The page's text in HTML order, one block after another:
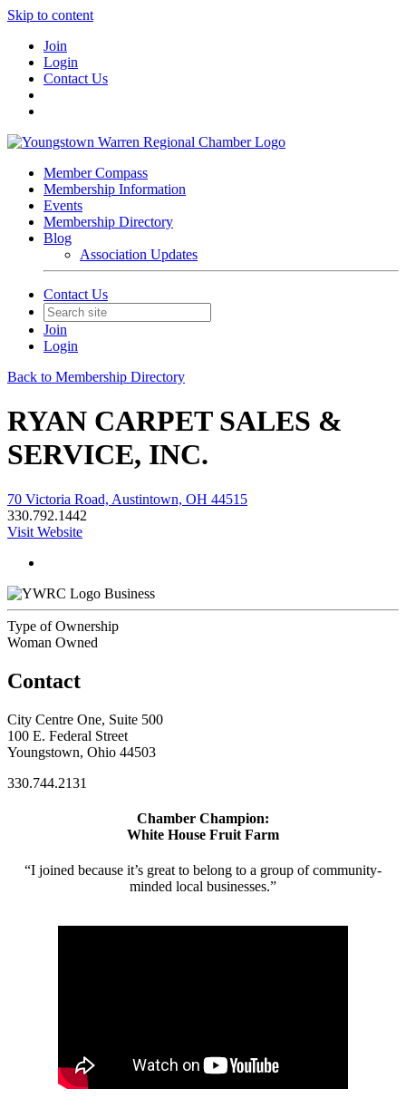
Skip to content
Join
Login
Contact Us
Member Compass
Membership Information
Events
Membership Directory
Blog
Association Updates
Contact Us
Join
Login
Back to Membership Directory
RYAN CARPET SALES &
SERVICE, INC.
70 Victoria Road, Austintown, OH 44515
330.792.1442
Visit Website
Business
Type of Ownership
Woman Owned
Contact
City Centre One, Suite 500
100 E. Federal Street
Youngstown, Ohio 44503
330.744.2131
Chamber Champion:
White House Fruit Farm
“I joined because it’s great to belong to a group of community-
minded local businesses.”